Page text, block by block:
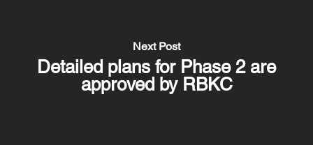
Next Post
Detailed plans for Phase 2 are
approved by RBKC